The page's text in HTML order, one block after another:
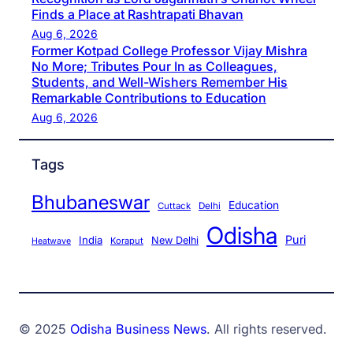
Finds a Place at Rashtrapati Bhavan
Aug 6, 2026
Former Kotpad College Professor Vijay Mishra
No More; Tributes Pour In as Colleagues,
Students, and Well-Wishers Remember His
Remarkable Contributions to Education
Aug 6, 2026
Tags
Bhubaneswar Cuttack Delhi Education
Heatwave India Koraput New Delhi Odisha Puri
© 2025 Odisha Business News. All rights reserved.